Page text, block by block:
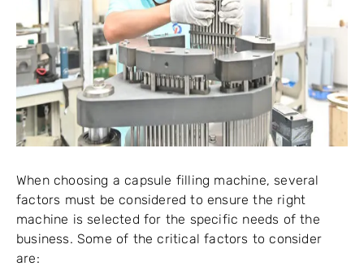
When choosing a capsule filling machine, several
factors must be considered to ensure the right
machine is selected for the specific needs of the
business. Some of the critical factors to consider
are: